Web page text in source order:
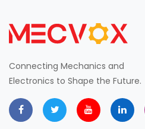
Connecting Mechanics and
Electronics to Shape the Future.